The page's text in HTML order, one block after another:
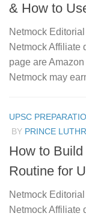
& How to
Netmock
Netmock Affiliate
page are
Netmock may
UPSC
BY PRINCE
How to
Routine for
Netmock
Netmock Affiliate